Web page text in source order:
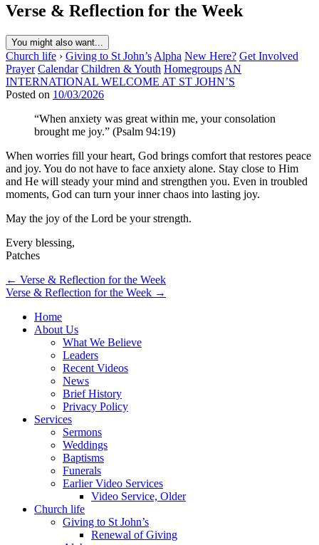
Verse & Reflection for the Week
You might also want...
Church life › Giving to St John’s Alpha New Here? Get Involved
Prayer Calendar Children & Youth Homegroups AN
INTERNATIONAL WELCOME AT ST JOHN’S
Posted on 10/03/2026
“When anxiety was great within me, your consolation
brought me joy.” (Psalm 94:19)
When worries fill your heart, God brings comfort that restores peace
and joy. You do not have to face anxiety alone. Stay close to Him
and He will steady your mind and strengthen you. Even in troubled
moments, God can turn your inner chaos into lasting joy.
May the joy of the Lord be your strength.
Every blessing,
Patches
Post
navigation
← Verse & Reflection for the Week
Verse & Reflection for the Week →
Home
About Us
What We Believe
Leaders
Recent Videos
News
Brief History
Privacy Policy
Services
Sermons
Weddings
Baptisms
Funerals
Earlier Video Services
Video Service, Older
Church life
Giving to St John’s
Renewal of Giving